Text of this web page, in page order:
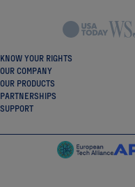
KNOW YOUR RIGHTS
OUR COMPANY
OUR PRODUCTS
PARTNERSHIPS
SUPPORT